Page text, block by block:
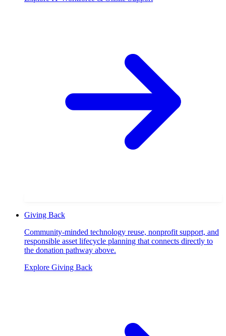
Giving Back
Community-minded technology reuse, nonprofit support, and
responsible asset lifecycle planning that connects directly to
the donation pathway above.
Explore Giving Back